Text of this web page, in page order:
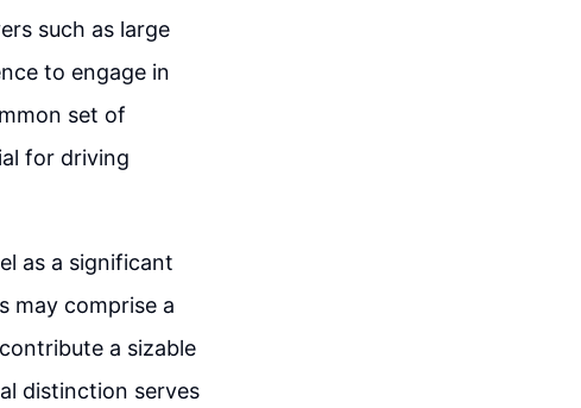
such as large
to engage in
set of
for driving
as a significant
may comprise a
a sizable
distinction serves